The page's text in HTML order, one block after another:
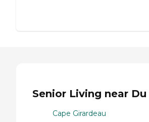
Senior Living near
Cape Girardeau